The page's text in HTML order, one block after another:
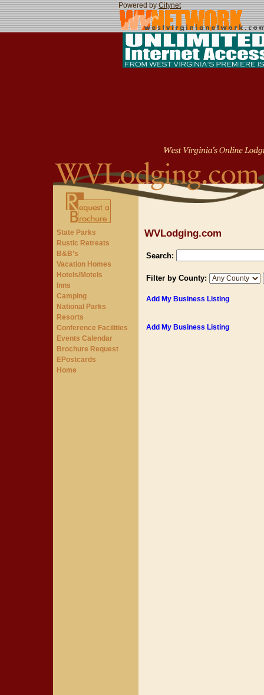
Powered byCitynet
State Parks
Rustic Retreats
B&B’s
Vacation Homes
Hotels/Motels
Inns
Camping
National Parks
Resorts
Conference Facilities
Events Calendar
Brochure Request
EPostcards
Home
WVLodging.com
Search:
Filter by County:
Add My Business Listing
Add My Business Listing